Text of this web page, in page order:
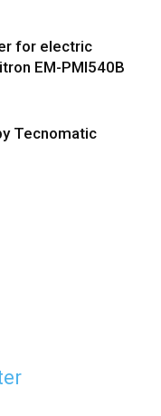
for electric
EM-PMI540B
Tecnomatic